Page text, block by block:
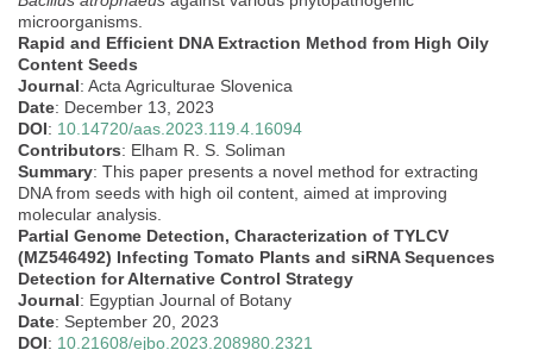
microorganisms.
Rapid and Efficient DNA Extraction Method from High Oily
Content Seeds
Journal: Acta Agriculturae Slovenica
Date: December 13, 2023
DOI: 10.14720/aas.2023.119.4.16094
Contributors: Elham R. S. Soliman
Summary: This paper presents a novel method for extracting
DNA from seeds with high oil content, aimed at improving
molecular analysis.
Partial Genome Detection, Characterization of TYLCV
(MZ546492) Infecting Tomato Plants and siRNA Sequences
Detection for Alternative Control Strategy
Journal: Egyptian Journal of Botany
Date: September 20, 2023
DOI: 10.21608/ejbo.2023.208980.2321